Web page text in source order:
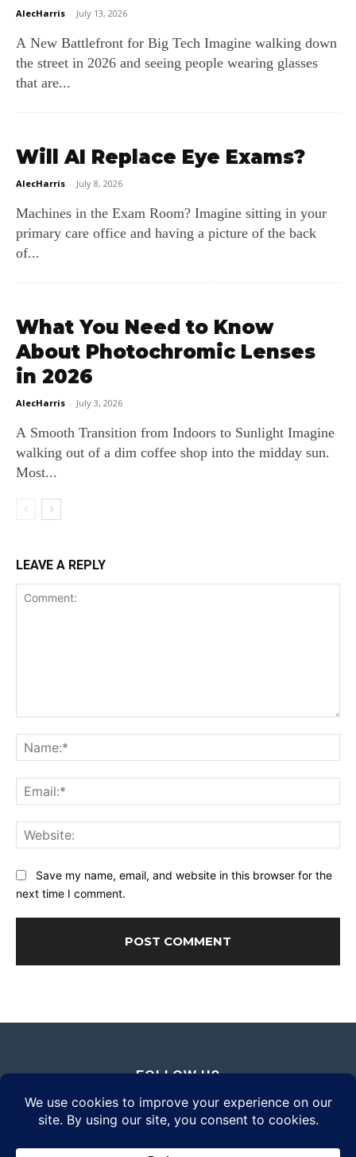
AlecHarris - July 13, 2026
A New Battlefront for Big Tech Imagine walking down
the street in 2026 and seeing people wearing glasses
that are...
Will AI Replace Eye Exams?
AlecHarris - July 8, 2026
Machines in the Exam Room? Imagine sitting in your
primary care office and having a picture of the back
of...
What You Need to Know
About Photochromic Lenses
in 2026
AlecHarris - July 3, 2026
A Smooth Transition from Indoors to Sunlight Imagine
walking out of a dim coffee shop into the midday sun.
Most...
LEAVE A REPLY
Save my name, email, and website in this browser for the
next time I comment.
FOLLOW US